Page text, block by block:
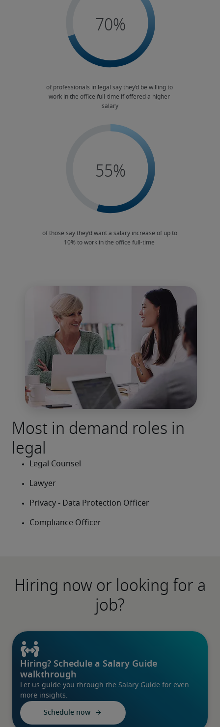
Most in demand roles in
legal
Legal Counsel
Lawyer
Privacy - Data Protection Officer
Compliance Officer
Hiring now or looking for a
job?
Hiring? Schedule a Salary Guide
walkthrough
Let us guide you through the Salary Guide for even
more insights.
Schedule now